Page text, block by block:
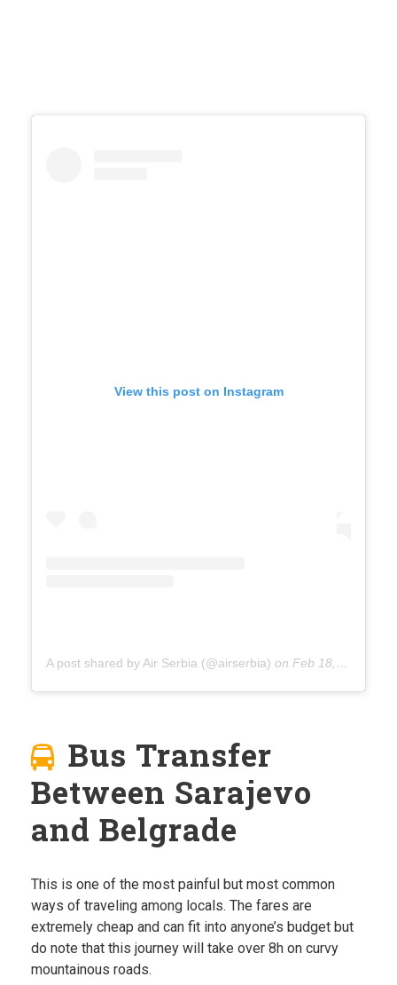
View this post on Instagram
A post shared by Air Serbia (@airserbia) on Feb 18, 2020 at 2:37am PST
Bus Transfer
Between Sarajevo
and Belgrade
This is one of the most painful but most common
ways of traveling among locals. The fares are
extremely cheap and can fit into anyone’s budget but
do note that this journey will take over 8h on curvy
mountainous roads.